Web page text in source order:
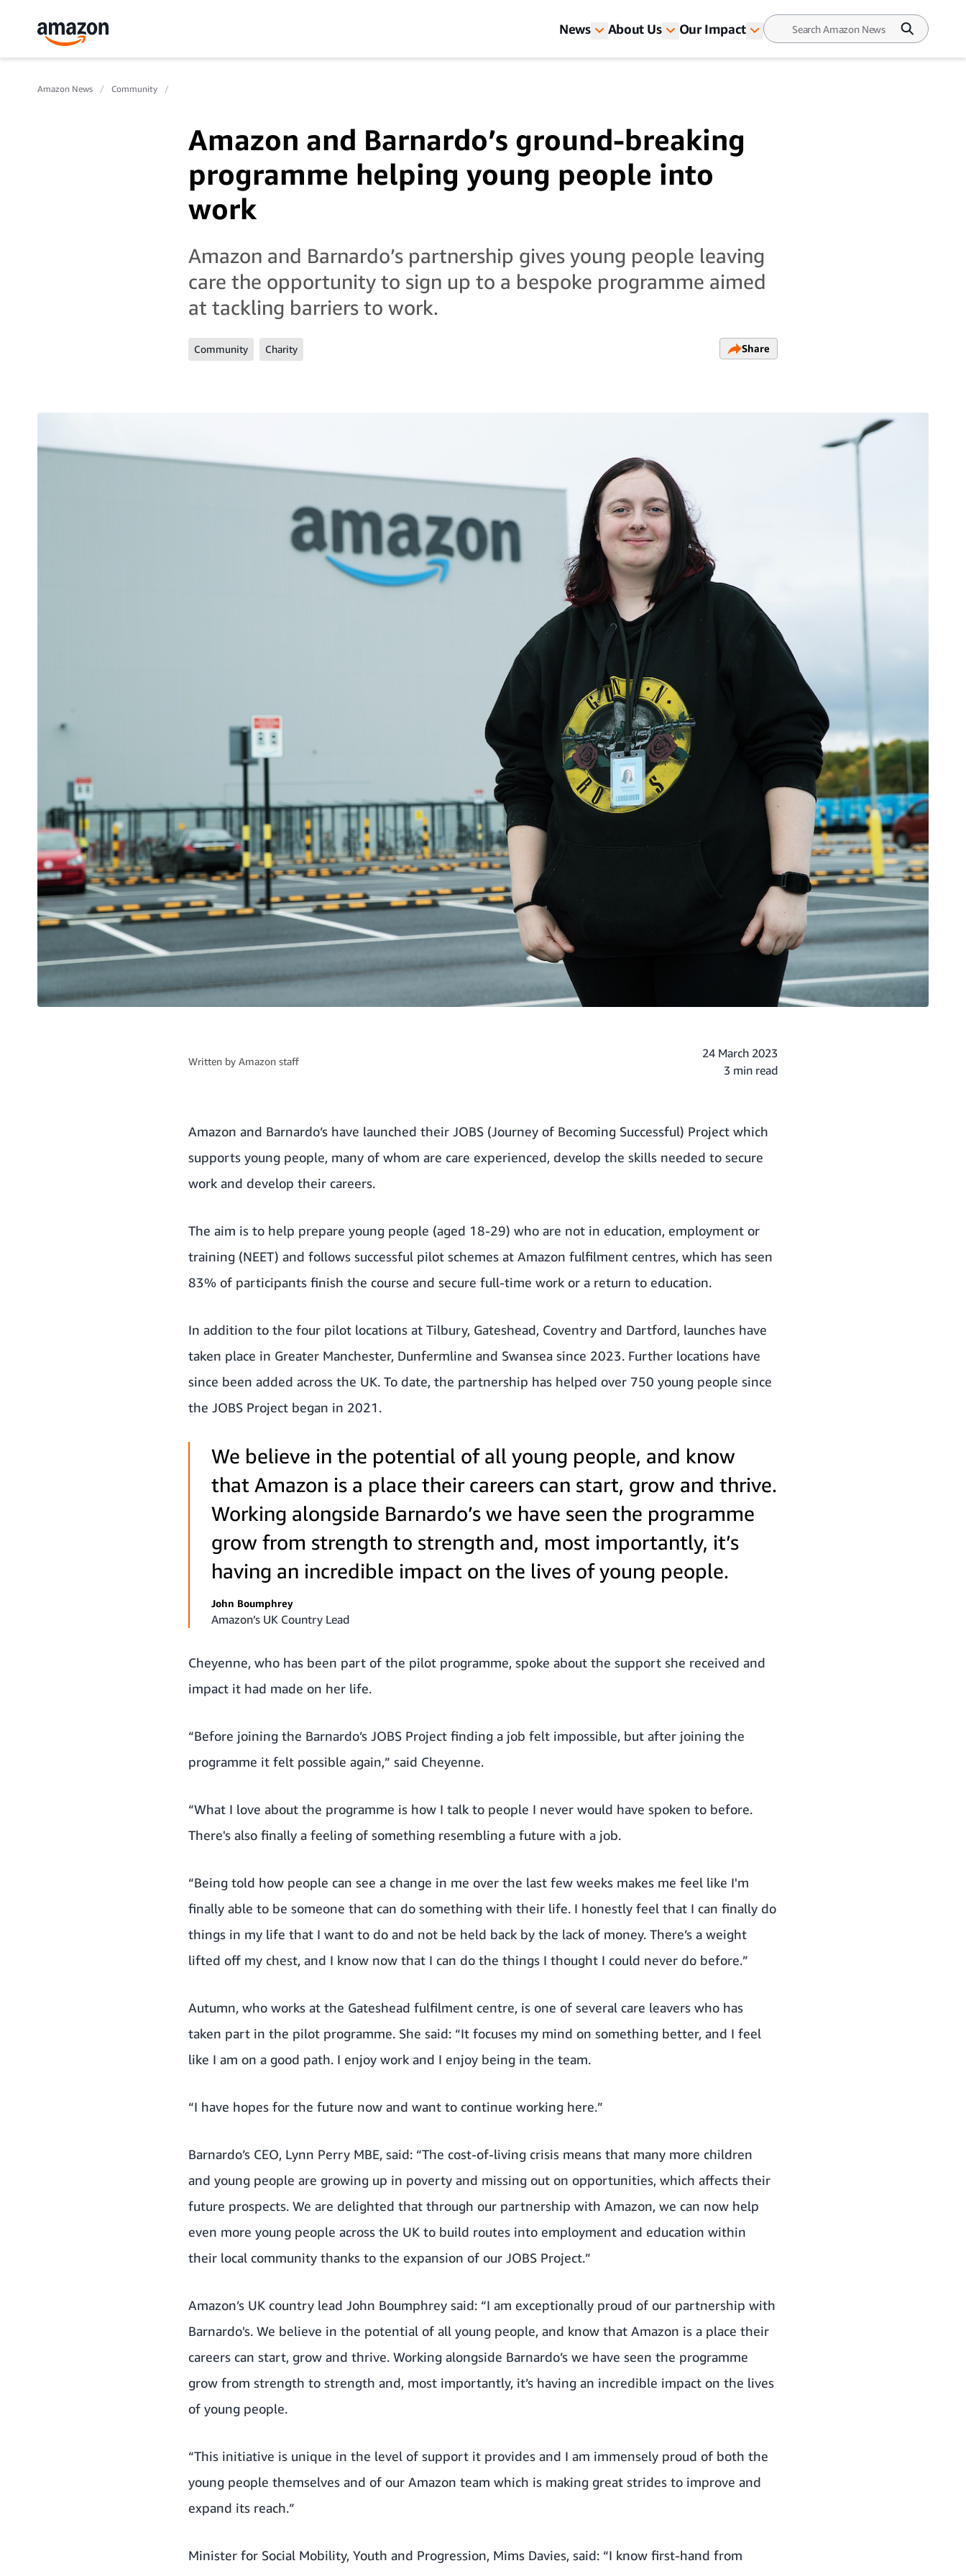
News About Us Our Impact
Amazon News Community
Amazon and Barnardo’s ground-breaking
programme helping young people into
work
Amazon and Barnardo’s partnership gives young people leaving
care the opportunity to sign up to a bespoke programme aimed
at tackling barriers to work.
Community Charity Share
Written by Amazon staff
24 March 2023
3 min read
Amazon and Barnardo’s have launched their JOBS (Journey of Becoming Successful) Project which
supports young people, many of whom are care experienced, develop the skills needed to secure
work and develop their careers.
The aim is to help prepare young people (aged 18-29) who are not in education, employment or
training (NEET) and follows successful pilot schemes at Amazon fulfilment centres, which has seen
83% of participants finish the course and secure full-time work or a return to education.
In addition to the four pilot locations at Tilbury, Gateshead, Coventry and Dartford, launches have
taken place in Greater Manchester, Dunfermline and Swansea since 2023. Further locations have
since been added across the UK. To date, the partnership has helped over 750 young people since
the JOBS Project began in 2021.
We believe in the potential of all young people, and know
that Amazon is a place their careers can start, grow and thrive.
Working alongside Barnardo’s we have seen the programme
grow from strength to strength and, most importantly, it’s
having an incredible impact on the lives of young people.
John Boumphrey
Amazon’s UK Country Lead
Cheyenne, who has been part of the pilot programme, spoke about the support she received and
impact it had made on her life.
“Before joining the Barnardo’s JOBS Project finding a job felt impossible, but after joining the
programme it felt possible again,” said Cheyenne.
“What I love about the programme is how I talk to people I never would have spoken to before.
There's also finally a feeling of something resembling a future with a job.
“Being told how people can see a change in me over the last few weeks makes me feel like I'm
finally able to be someone that can do something with their life. I honestly feel that I can finally do
things in my life that I want to do and not be held back by the lack of money. There’s a weight
lifted off my chest, and I know now that I can do the things I thought I could never do before.”
Autumn, who works at the Gateshead fulfilment centre, is one of several care leavers who has
taken part in the pilot programme. She said: “It focuses my mind on something better, and I feel
like I am on a good path. I enjoy work and I enjoy being in the team.
“I have hopes for the future now and want to continue working here.”
Barnardo’s CEO, Lynn Perry MBE, said: “The cost-of-living crisis means that many more children
and young people are growing up in poverty and missing out on opportunities, which affects their
future prospects. We are delighted that through our partnership with Amazon, we can now help
even more young people across the UK to build routes into employment and education within
their local community thanks to the expansion of our JOBS Project.”
Amazon’s UK country lead John Boumphrey said: “I am exceptionally proud of our partnership with
Barnardo's. We believe in the potential of all young people, and know that Amazon is a place their
careers can start, grow and thrive. Working alongside Barnardo’s we have seen the programme
grow from strength to strength and, most importantly, it’s having an incredible impact on the lives
of young people.
“This initiative is unique in the level of support it provides and I am immensely proud of both the
young people themselves and of our Amazon team which is making great strides to improve and
expand its reach.”
Minister for Social Mobility, Youth and Progression, Mims Davies, said: “I know first-hand from